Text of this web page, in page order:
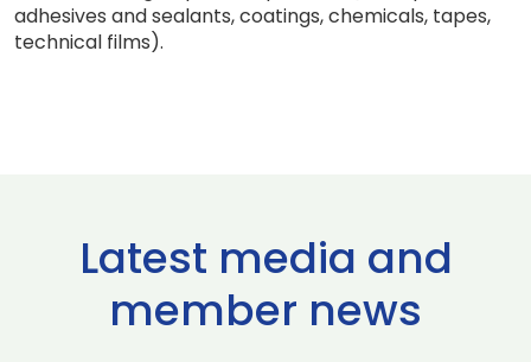
adhesives and sealants, coatings, chemicals, tapes,
technical films).
Latest media and
member news